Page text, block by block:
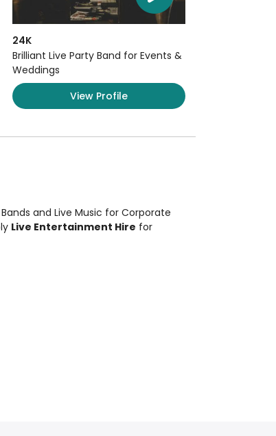
24K
Brilliant Live Party Band for Events &
Weddings
View Profile
and Live Music for Corporate
Live Entertainment Hire for